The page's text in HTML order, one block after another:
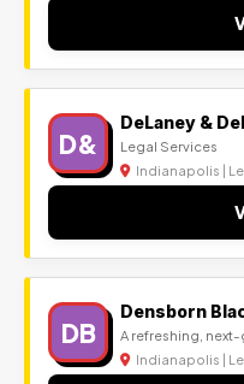
D&
DeLaney &
Legal Services
Indianapolis |
DB
Densborn
A refreshing,
Indianapolis |